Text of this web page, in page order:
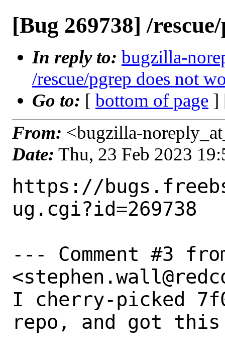
[Bug 269738] /
In reply to: bugzilla-
/rescue/pgrep does not
Go to: [ bottom of page ]
From: <bugzilla-
Date: Thu, 23 Feb 2023
https://
ug.cgi?id=269738
--- Comment #3
I cherry-picked
repo, and got